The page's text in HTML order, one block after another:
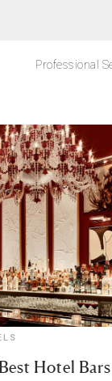
Professional
Hotel Bars